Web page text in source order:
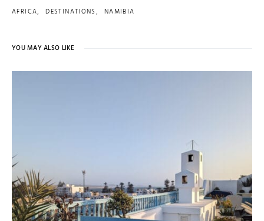
AFRICA DESTINATIONS NAMIBIA
YOU MAY ALSO LIKE